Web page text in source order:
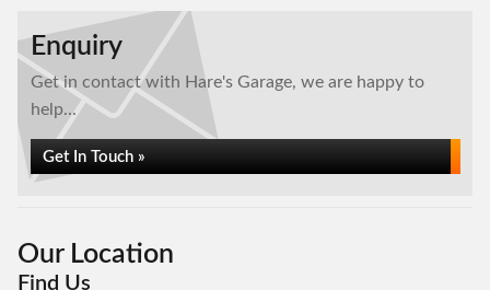
Enquiry
Get in contact with Hare's Garage, we are happy to
help...
Get In Touch »
Our Location
Find Us